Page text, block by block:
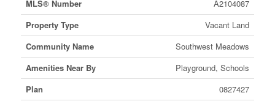
MLS® Number
A2104087
Property Type
Vacant Land
Community Name
Southwest Meadows
Amenities Near By
Playground, Schools
Plan
0827427